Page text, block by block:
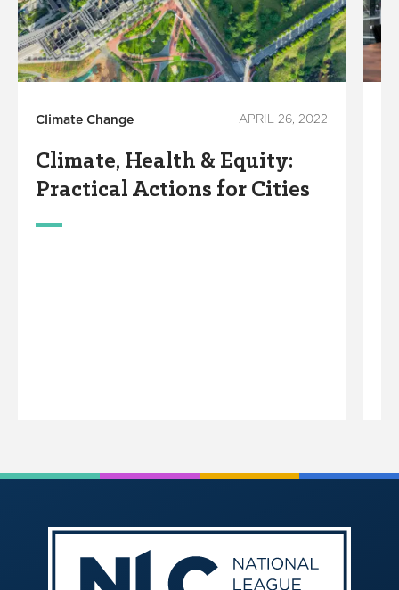
Climate Change APRIL 26, 2022
Climate, Health & Equity:
Practical Actions for Cities